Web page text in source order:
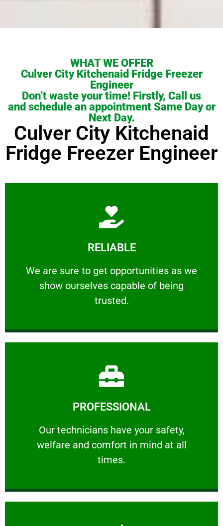
WHAT WE OFFER
Culver City Kitchenaid Fridge Freezer
Engineer
Don’t waste your time! Firstly, Call us
and schedule an appointment Same Day or
Next Day.
Culver City Kitchenaid
Fridge Freezer Engineer
RELIABLE
We are sure to get opportunities as we
show ourselves capable of being
trusted.
RELIABLE
We are sure to get opportunities as we show
Learn More
PROFESSIONAL
Our technicians have your safety,
welfare and comfort ​in mind at all
times.
PROFESSIONAL
Our technicians have your safety, welfare
Learn More